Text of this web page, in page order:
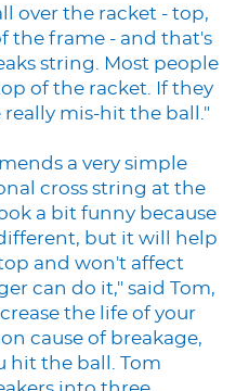
over the racket - top,
the frame - and that's
string. Most people
of the racket. If they
really mis-hit the ball."
a very simple
cross string at the
a bit funny because
but it will help
and won't affect
can do it," said Tom,
the life of your
cause of breakage,
hit the ball. Tom